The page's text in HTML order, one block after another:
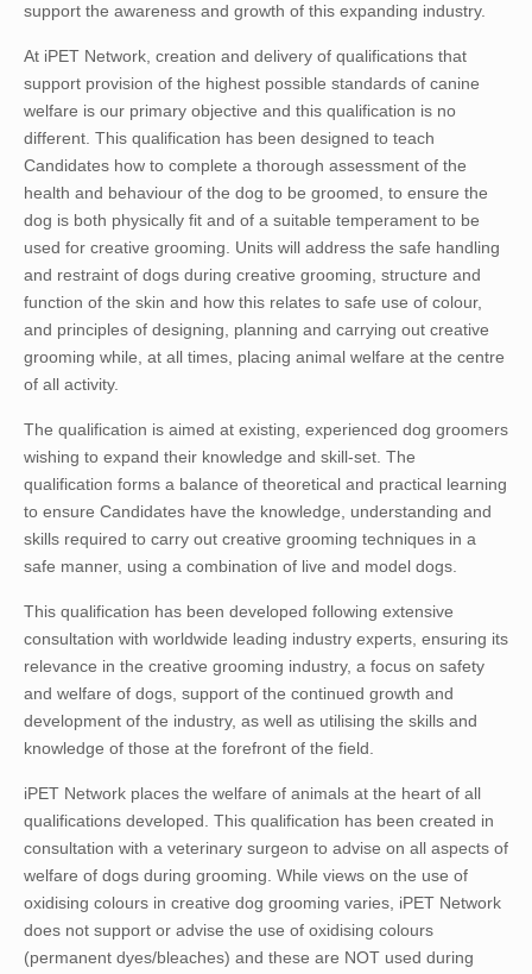
support the awareness and growth of this expanding industry.
At iPET Network, creation and delivery of qualifications that
support provision of the highest possible standards of canine
welfare is our primary objective and this qualification is no
different. This qualification has been designed to teach
Candidates how to complete a thorough assessment of the
health and behaviour of the dog to be groomed, to ensure the
dog is both physically fit and of a suitable temperament to be
used for creative grooming. Units will address the safe handling
and restraint of dogs during creative grooming, structure and
function of the skin and how this relates to safe use of colour,
and principles of designing, planning and carrying out creative
grooming while, at all times, placing animal welfare at the centre
of all activity.
The qualification is aimed at existing, experienced dog groomers
wishing to expand their knowledge and skill-set. The
qualification forms a balance of theoretical and practical learning
to ensure Candidates have the knowledge, understanding and
skills required to carry out creative grooming techniques in a
safe manner, using a combination of live and model dogs.
This qualification has been developed following extensive
consultation with worldwide leading industry experts, ensuring its
relevance in the creative grooming industry, a focus on safety
and welfare of dogs, support of the continued growth and
development of the industry, as well as utilising the skills and
knowledge of those at the forefront of the field.
iPET Network places the welfare of animals at the heart of all
qualifications developed. This qualification has been created in
consultation with a veterinary surgeon to advise on all aspects of
welfare of dogs during grooming. While views on the use of
oxidising colours in creative dog grooming varies, iPET Network
does not support or advise the use of oxidising colours
(permanent dyes/bleaches) and these are NOT used during